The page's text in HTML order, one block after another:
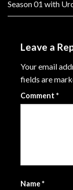
Season 01 with
Leave a
Your email
fields are
Comment *
Name*